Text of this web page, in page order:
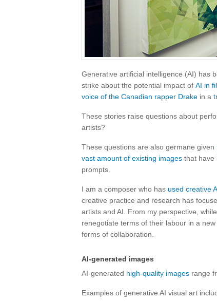
Generative artificial intelligence (AI) has
strike about the potential impact of AI in
voice of the Canadian rapper Drake in a
These stories raise questions about
artists?
These questions are also germane given
vast amount of existing images that have
prompts.
I am a composer who has used creative
creative practice and research has
artists and AI. From my perspective,
renegotiate terms of their labour in a
forms of collaboration.
AI-generated images
AI-generated high-quality images range
Examples of generative AI visual art